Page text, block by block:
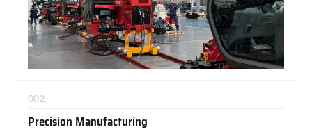
002.
Precision Manufacturing